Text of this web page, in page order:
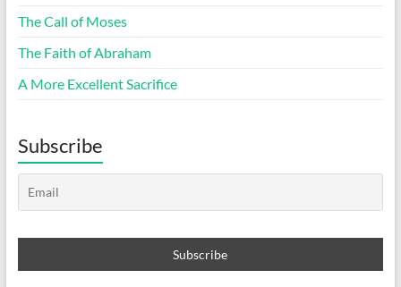
The Call of Moses
The Faith of Abraham
A More Excellent Sacrifice
Subscribe